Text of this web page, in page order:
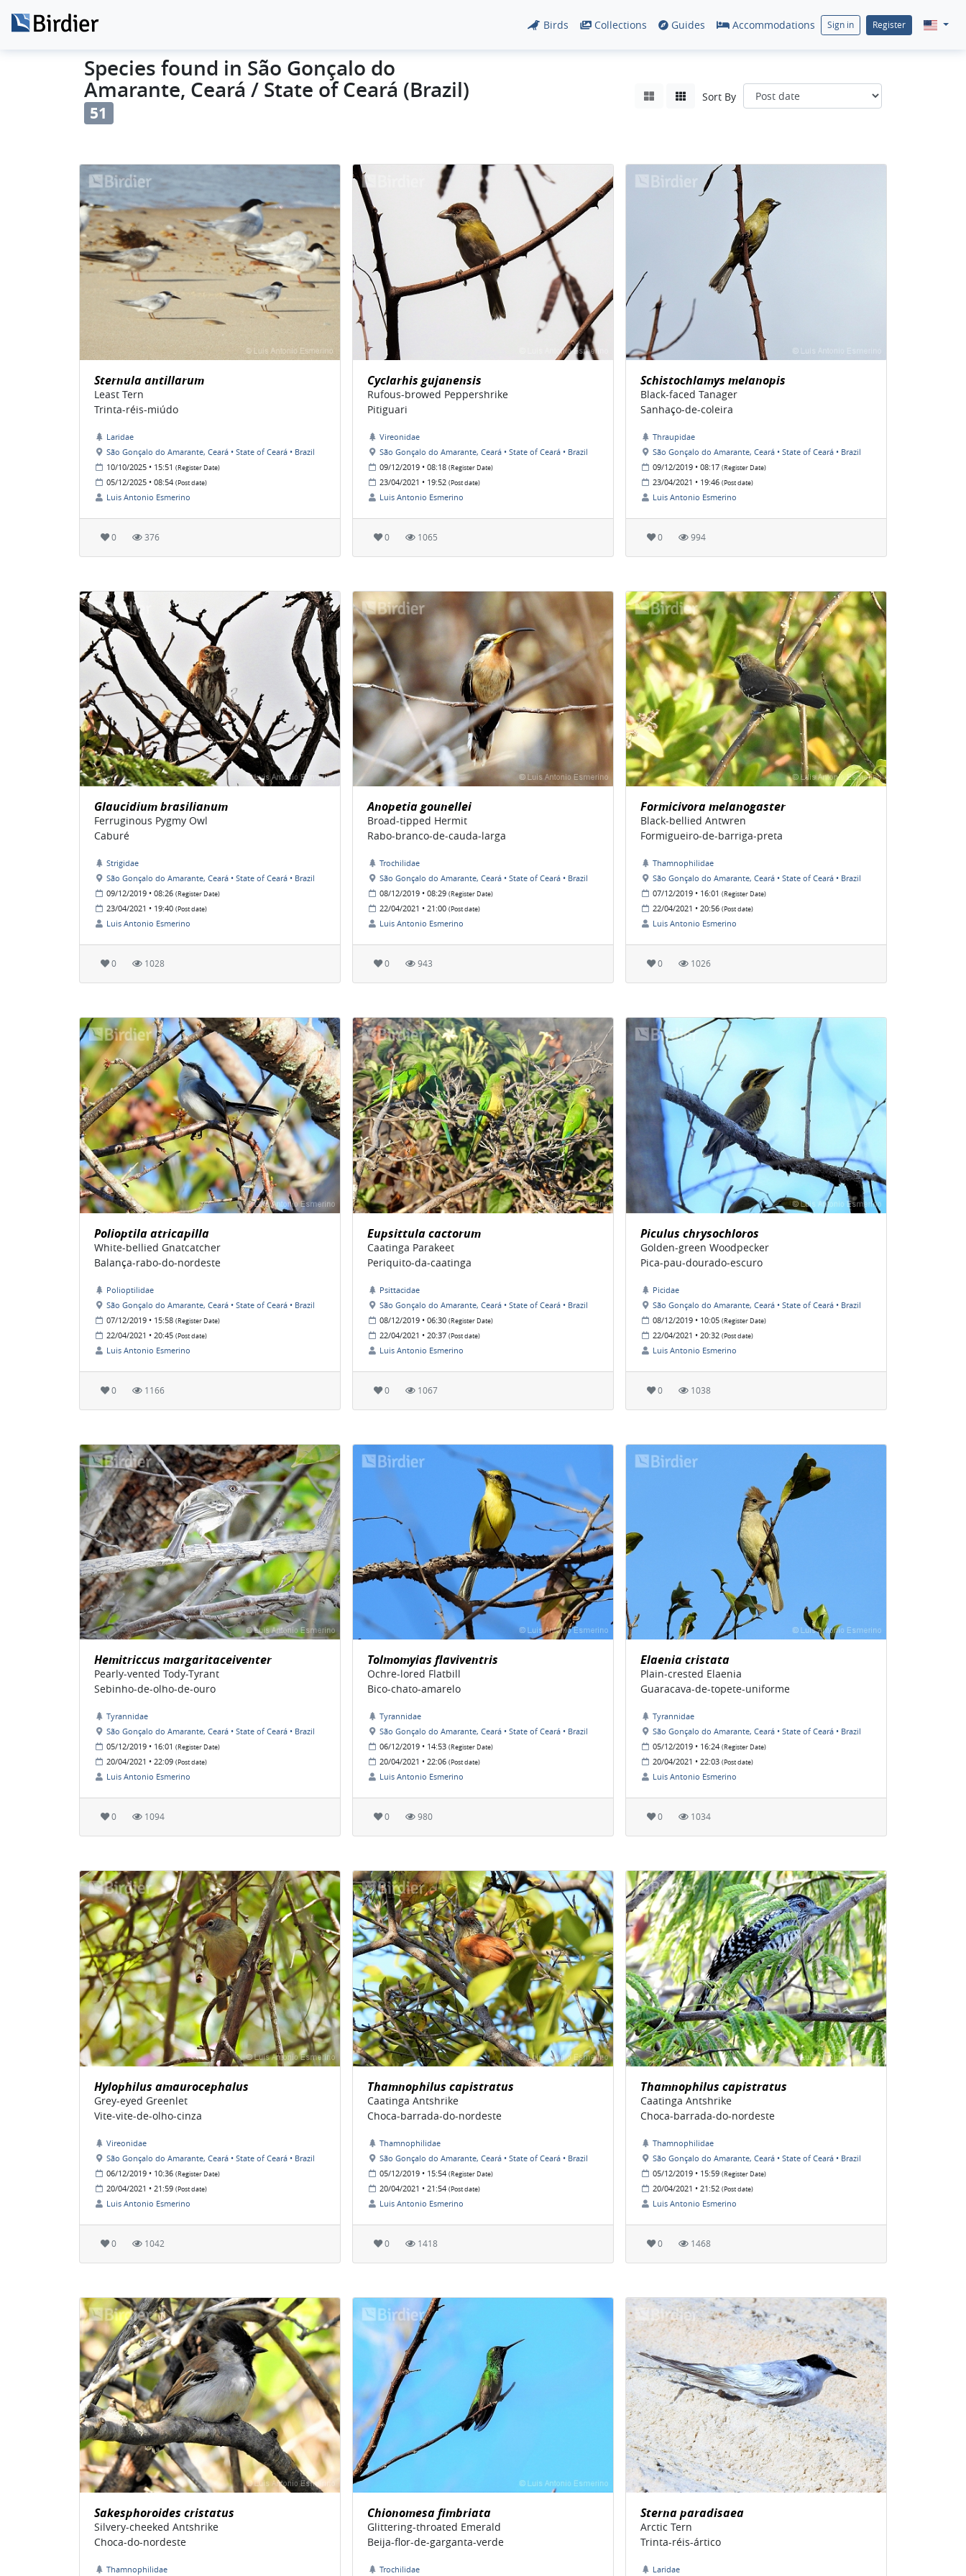
Birds Collections Guides Accommodations Sign in Register
Species found in São Gonçalo do
Amarante, Ceará / State of Ceará (Brazil)
51
Sort By
Sternula antillarum
Least Tern
Trinta-réis-miúdo
Laridae
São Gonçalo do Amarante, Ceará • State of Ceará • Brazil
10/10/2025 • 15:51 (Register Date)
05/12/2025 • 08:54 (Post date)
Luis Antonio Esmerino
0 376
Cyclarhis gujanensis
Rufous-browed Peppershrike
Pitiguari
Vireonidae
São Gonçalo do Amarante, Ceará • State of Ceará • Brazil
09/12/2019 • 08:18 (Register Date)
23/04/2021 • 19:52 (Post date)
Luis Antonio Esmerino
0 1065
Schistochlamys melanopis
Black-faced Tanager
Sanhaço-de-coleira
Thraupidae
São Gonçalo do Amarante, Ceará • State of Ceará • Brazil
09/12/2019 • 08:17 (Register Date)
23/04/2021 • 19:46 (Post date)
Luis Antonio Esmerino
0 994
Glaucidium brasilianum
Ferruginous Pygmy Owl
Caburé
Strigidae
São Gonçalo do Amarante, Ceará • State of Ceará • Brazil
09/12/2019 • 08:26 (Register Date)
23/04/2021 • 19:40 (Post date)
Luis Antonio Esmerino
0 1028
Anopetia gounellei
Broad-tipped Hermit
Rabo-branco-de-cauda-larga
Trochilidae
São Gonçalo do Amarante, Ceará • State of Ceará • Brazil
08/12/2019 • 08:29 (Register Date)
22/04/2021 • 21:00 (Post date)
Luis Antonio Esmerino
0 943
Formicivora melanogaster
Black-bellied Antwren
Formigueiro-de-barriga-preta
Thamnophilidae
São Gonçalo do Amarante, Ceará • State of Ceará • Brazil
07/12/2019 • 16:01 (Register Date)
22/04/2021 • 20:56 (Post date)
Luis Antonio Esmerino
0 1026
Polioptila atricapilla
White-bellied Gnatcatcher
Balança-rabo-do-nordeste
Polioptilidae
São Gonçalo do Amarante, Ceará • State of Ceará • Brazil
07/12/2019 • 15:58 (Register Date)
22/04/2021 • 20:45 (Post date)
Luis Antonio Esmerino
0 1166
Eupsittula cactorum
Caatinga Parakeet
Periquito-da-caatinga
Psittacidae
São Gonçalo do Amarante, Ceará • State of Ceará • Brazil
08/12/2019 • 06:30 (Register Date)
22/04/2021 • 20:37 (Post date)
Luis Antonio Esmerino
0 1067
Piculus chrysochloros
Golden-green Woodpecker
Pica-pau-dourado-escuro
Picidae
São Gonçalo do Amarante, Ceará • State of Ceará • Brazil
08/12/2019 • 10:05 (Register Date)
22/04/2021 • 20:32 (Post date)
Luis Antonio Esmerino
0 1038
Hemitriccus margaritaceiventer
Pearly-vented Tody-Tyrant
Sebinho-de-olho-de-ouro
Tyrannidae
São Gonçalo do Amarante, Ceará • State of Ceará • Brazil
05/12/2019 • 16:01 (Register Date)
20/04/2021 • 22:09 (Post date)
Luis Antonio Esmerino
0 1094
Tolmomyias flaviventris
Ochre-lored Flatbill
Bico-chato-amarelo
Tyrannidae
São Gonçalo do Amarante, Ceará • State of Ceará • Brazil
06/12/2019 • 14:53 (Register Date)
20/04/2021 • 22:06 (Post date)
Luis Antonio Esmerino
0 980
Elaenia cristata
Plain-crested Elaenia
Guaracava-de-topete-uniforme
Tyrannidae
São Gonçalo do Amarante, Ceará • State of Ceará • Brazil
05/12/2019 • 16:24 (Register Date)
20/04/2021 • 22:03 (Post date)
Luis Antonio Esmerino
0 1034
Hylophilus amaurocephalus
Grey-eyed Greenlet
Vite-vite-de-olho-cinza
Vireonidae
São Gonçalo do Amarante, Ceará • State of Ceará • Brazil
06/12/2019 • 10:36 (Register Date)
20/04/2021 • 21:59 (Post date)
Luis Antonio Esmerino
0 1042
Thamnophilus capistratus
Caatinga Antshrike
Choca-barrada-do-nordeste
Thamnophilidae
São Gonçalo do Amarante, Ceará • State of Ceará • Brazil
05/12/2019 • 15:54 (Register Date)
20/04/2021 • 21:54 (Post date)
Luis Antonio Esmerino
0 1418
Thamnophilus capistratus
Caatinga Antshrike
Choca-barrada-do-nordeste
Thamnophilidae
São Gonçalo do Amarante, Ceará • State of Ceará • Brazil
05/12/2019 • 15:59 (Register Date)
20/04/2021 • 21:52 (Post date)
Luis Antonio Esmerino
0 1468
Sakesphoroides cristatus
Silvery-cheeked Antshrike
Choca-do-nordeste
Thamnophilidae
Chionomesa fimbriata
Glittering-throated Emerald
Beija-flor-de-garganta-verde
Trochilidae
Sterna paradisaea
Arctic Tern
Trinta-réis-ártico
Laridae